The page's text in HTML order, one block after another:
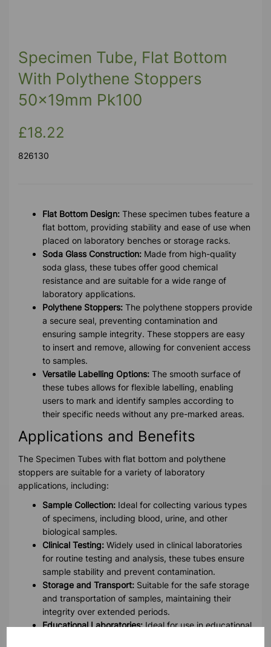
Specimen Tube, Flat Bottom
With Polythene Stoppers
50x19mm Pk100
£18.22
826130
Flat Bottom Design: These specimen tubes feature a
flat bottom, providing stability and ease of use when
placed on laboratory benches or storage racks.
Soda Glass Construction: Made from high-quality
soda glass, these tubes offer good chemical
resistance and are suitable for a wide range of
laboratory applications.
Polythene Stoppers: The polythene stoppers provide
a secure seal, preventing contamination and
ensuring sample integrity. These stoppers are easy
to insert and remove, allowing for convenient access
to samples.
Versatile Labelling Options: The smooth surface of
these tubes allows for flexible labelling, enabling
users to mark and identify samples according to
their specific needs without any pre-marked areas.
Applications and Benefits
The Specimen Tubes with flat bottom and polythene
stoppers are suitable for a variety of laboratory
applications, including:
Sample Collection: Ideal for collecting various types
of specimens, including blood, urine, and other
biological samples.
Clinical Testing: Widely used in clinical laboratories
for routine testing and analysis, these tubes ensure
sample stability and prevent contamination.
Storage and Transport: Suitable for the safe storage
and transportation of samples, maintaining their
integrity over extended periods.
Educational Laboratories:Ideal for use in educational